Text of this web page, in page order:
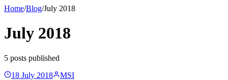
Home/Blog/July 2018
July 2018
5 posts published
18 July 2018
MSI